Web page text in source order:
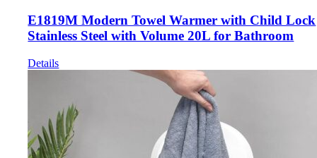
E1819M Modern Towel Warmer with Child Lock
Stainless Steel with Volume 20L for Bathroom
Details